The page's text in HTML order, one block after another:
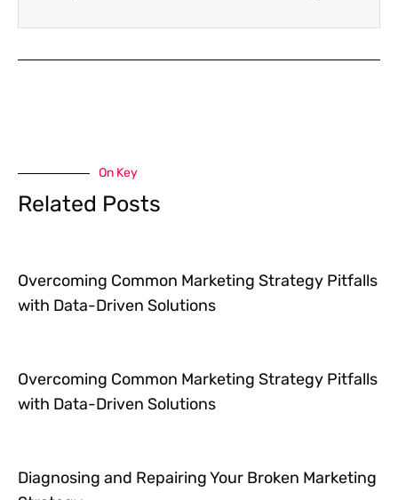
On Key
Related Posts
Overcoming Common Marketing Strategy Pitfalls
with Data-Driven Solutions
Overcoming Common Marketing Strategy Pitfalls
with Data-Driven Solutions
Diagnosing and Repairing Your Broken Marketing